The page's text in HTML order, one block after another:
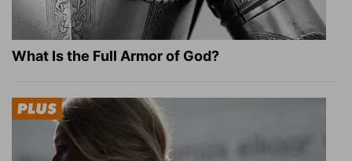
What Is the Full Armor of God?